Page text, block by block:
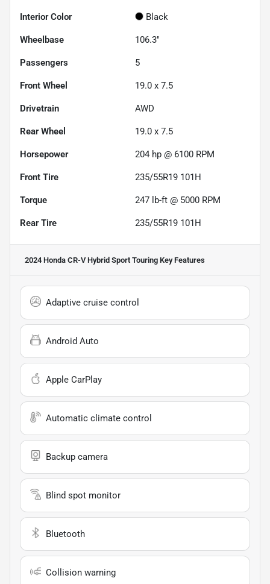
Interior Color Black
Wheelbase 106.3"
Passengers 5
Front Wheel 19.0 x 7.5
Drivetrain AWD
Rear Wheel 19.0 x 7.5
Horsepower 204 hp @ 6100 RPM
Front Tire 235/55R19 101H
Torque 247 lb-ft @ 5000 RPM
Rear Tire 235/55R19 101H
2024 Honda CR-V Hybrid Sport Touring Key Features
Adaptive cruise control
Android Auto
Apple CarPlay
Automatic climate control
Backup camera
Blind spot monitor
Bluetooth
Collision warning